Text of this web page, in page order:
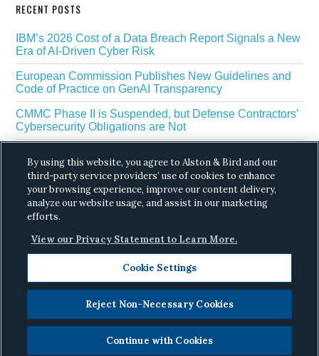
RECENT POSTS
IBM’s 2026 Cost of a Data Breach Report Signals a New
Era of AI-Driven Cyber Risk
European Commission Publishes New Guidelines and
Code of Practice on GenAI Transparency
CMMC Phase II is Suspended, but Defense Contractors’
Cybersecurity Obligations are Not
Scraping
The White House’s Gold Eagle Initiative Signals a New
Phase in AI Enabled Cyber Defense
Copyright © 2026 ·Alston & Bird· All Rights
Reserved.Privacy.
By using this website, you agree to Alston & Bird and our
third-party service providers’ use of cookies to enhance
your browsing experience, improve our content delivery,
analyze our website usage, and assist in our marketing
efforts.
View our Privacy Statement to Learn More.
Cookie Settings
Reject Non-Necessary Cookies
Continue with Cookies